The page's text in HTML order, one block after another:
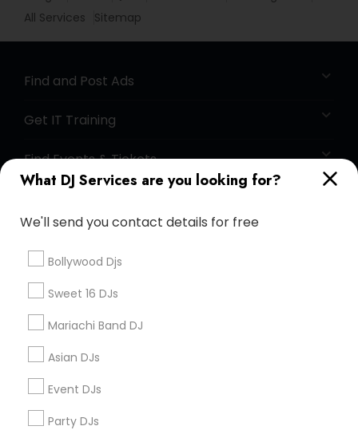
What DJ Services are you looking for?
We'll send you contact details for free
Bollywood Djs
Sweet 16 DJs
Mariachi Band DJ
Asian DJs
Event DJs
Party DJs
All Services
Sitemap
Find and Post Ads
Get IT Training
Find Events & Tickets
+1-512-788-5300
us.sulekha@sulekha.com
Stay Connected
Sulekha App